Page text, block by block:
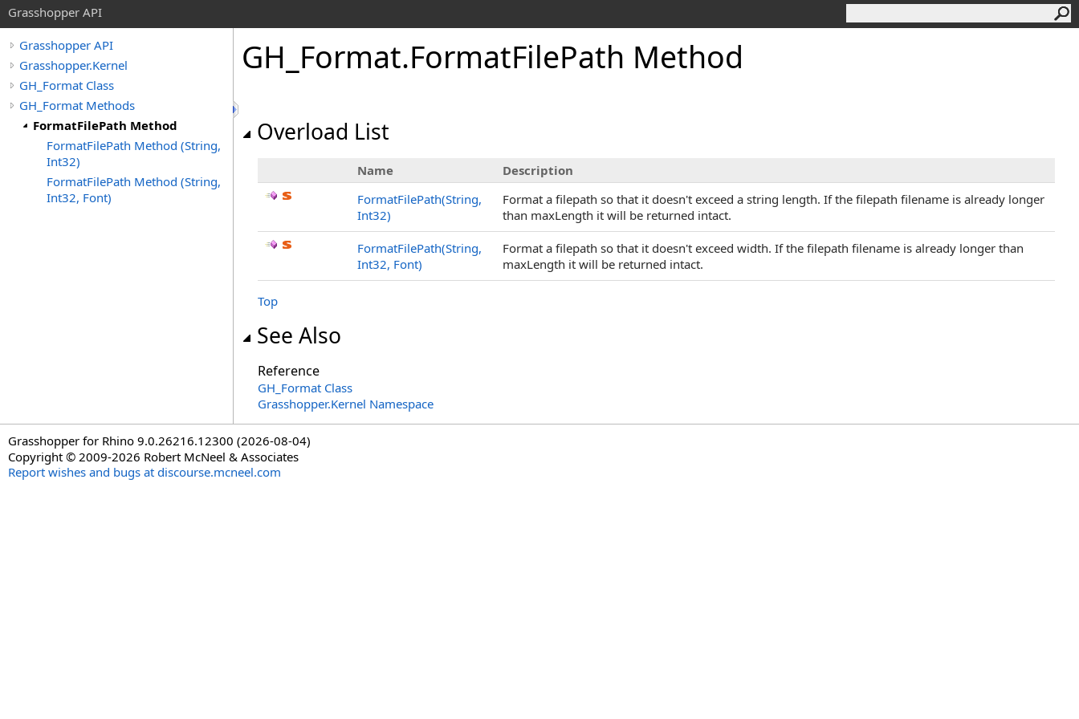
Grasshopper API
Grasshopper API
Grasshopper.Kernel
GH_Format Class
GH_Format Methods
FormatFilePath Method
FormatFilePath Method (String,
Int32)
FormatFilePath Method (String,
Int32, Font)
GH_Format.FormatFilePath Method
Overload List
Name
Description
FormatFilePath(String,
Int32)
Format a filepath so that it doesn't exceed a string length. If the filepath filename is already longer
than maxLength it will be returned intact.
FormatFilePath(String,
Int32, Font)
Format a filepath so that it doesn't exceed width. If the filepath filename is already longer than
maxLength it will be returned intact.
Top
See Also
Reference
GH_Format Class
Grasshopper.Kernel Namespace
Grasshopper for Rhino 9.0.26216.12300 (2026-08-04)
Copyright © 2009-2026 Robert McNeel & Associates
Report wishes and bugs at discourse.mcneel.com